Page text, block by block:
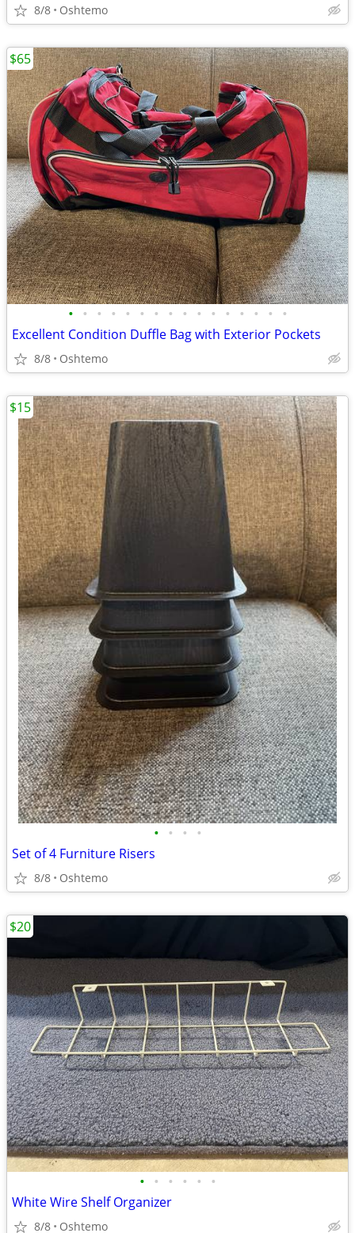
8/8 Oshtemo
• • • • • • • • • • • • • • • •
Excellent Condition Duffle Bag with Exterior Pockets
8/8 Oshtemo
$65
• • • •
Set of 4 Furniture Risers
8/8 Oshtemo
$15
• • • • • •
White Wire Shelf Organizer
8/8 Oshtemo
$20